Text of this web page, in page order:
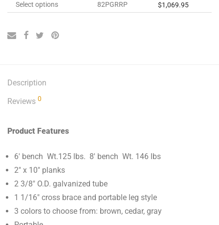
Select options
82PGRRP $1,069.95
Description
Reviews 0
Product Features
6′ bench Wt.125 lbs. 8′ bench Wt. 146 lbs
2″ x 10″ planks
2 3/8″ O.D. galvanized tube
1 1/16″ cross brace and portable leg style
3 colors to choose from: brown, cedar, gray